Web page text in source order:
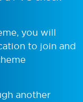
you will
to join and
another